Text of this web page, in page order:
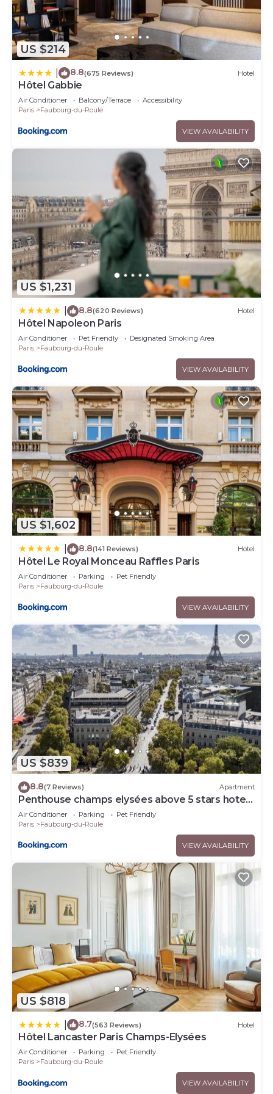
US $214
8.8(675 Reviews) Hotel
Hôtel Gabbie
Air Conditioner Balcony/Terrace
Accessibility
Paris
Faubourg-du-Roule
VIEW AVAILABILITY
US $1,231
8.8(620 Reviews) Hotel
Hôtel Napoleon Paris
Air Conditioner Pet Friendly
Designated Smoking Area
Paris
Faubourg-du-Roule
VIEW AVAILABILITY
US $1,602
8.8(141 Reviews) Hotel
Hôtel Le Royal Monceau Raffles Paris
Air Conditioner Parking
Pet Friendly
Paris
Faubourg-du-Roule
VIEW AVAILABILITY
US $839
8.8(7 Reviews) Apartment
Penthouse champs elysées above 5 stars hotel
berri champs elysées
Air Conditioner Parking
Pet Friendly
Paris
Faubourg-du-Roule
VIEW AVAILABILITY
US $818
8.7(563 Reviews) Hotel
Hôtel Lancaster Paris Champs-Elysées
Air Conditioner Parking
Pet Friendly
Paris
Faubourg-du-Roule
VIEW AVAILABILITY